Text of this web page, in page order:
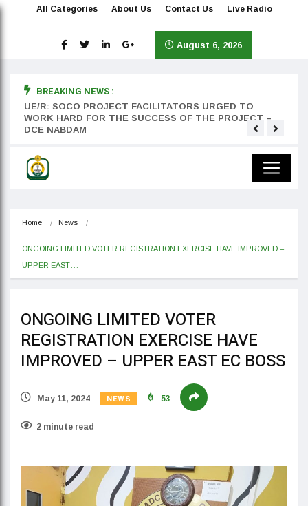
All Categories About Us Contact Us Live Radio
August 6, 2026
BREAKING NEWS :
UE/R: SOCO PROJECT FACILITATORS URGED TO
WORK HARD FOR THE SUCCESS OF THE PROJECT –
DCE NABDAM
Home News
ONGOING LIMITED VOTER REGISTRATION EXERCISE HAVE IMPROVED –
UPPER EAST…
ONGOING LIMITED VOTER
REGISTRATION EXERCISE HAVE
IMPROVED – UPPER EAST EC BOSS
May 11, 2024 NEWS 53
2 minute read